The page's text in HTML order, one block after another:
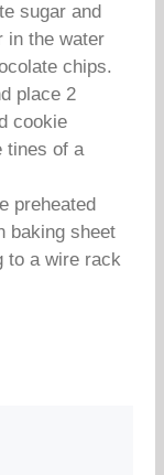
sugar and
in the water
chips.
place 2
cookie
tines of a
preheated
baking sheet
to a wire rack